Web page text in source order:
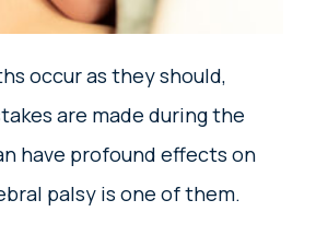
occur as they should,
are made during the
have profound effects on
palsy is one of them.